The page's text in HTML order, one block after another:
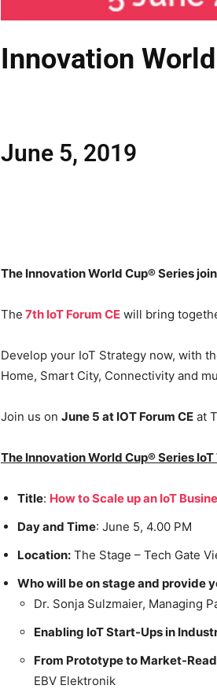
Innovation
June 5, 2019
The Innovation World Cup® Series
The 7th IoT Forum CE will bring
Develop your IoT Strategy now, with
Home, Smart City, Connectivity and
Join us on June 5 at IOT Forum CE at
The Innovation World Cup® Series
Title: How to Scale up an IoT
Day and Time: June 5, 4.00 PM
Location: The Stage – Tech Gate
Who will be on stage and provide
Dr. Sonja Sulzmaier, Managing
Enabling IoT Start-Ups in
From Prototype to Market-
EBV Elektronik